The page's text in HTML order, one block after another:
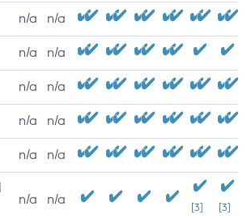
n/a n/a
n/a n/a
n/a n/a
n/a n/a
n/a n/a
n/a n/a
[3] [3]